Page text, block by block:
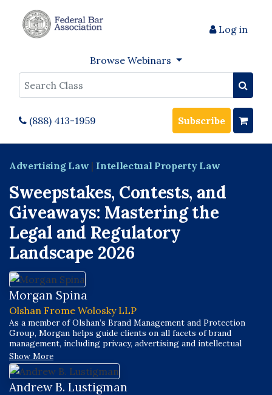
Log in
Browse Webinars
Search
(888) 413-1959 Subscribe
Advertising Law | Intellectual Property Law
Sweepstakes, Contests, and
Giveaways: Mastering the
Legal and Regulatory
Landscape 2026
Morgan Spina
Olshan Frome Wolosky LLP
As a member of Olshan’s Brand Management and Protection
Group, Morgan helps guide clients on all facets of brand
management, including privacy, advertising and intellectual
property optimization, enforcement and defense. Efficient,
pragmatic, proactive and creative, Morgan works through
complex issues, devising solutions to meet client needs.
Show More
Andrew B. Lustigman